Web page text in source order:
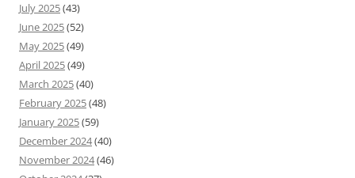
July 2025(43)
June 2025(52)
May 2025(49)
April 2025(49)
March 2025(40)
February 2025(48)
January 2025(59)
December 2024(40)
November 2024(46)